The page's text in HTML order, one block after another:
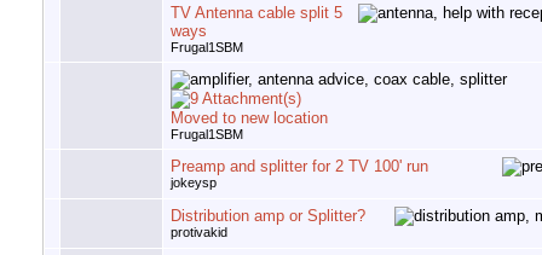
TV Antenna cable split 5
ways
Frugal1SBM
Moved to new location
Frugal1SBM
Preamp and splitter for 2 TV 100' run
jokeysp
Distribution amp or Splitter?
protivakid